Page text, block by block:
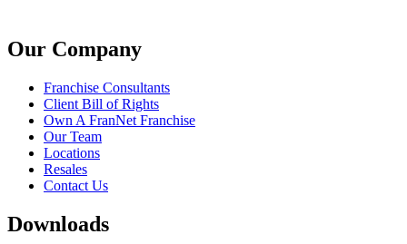
Our Company
Franchise Consultants
Client Bill of Rights
Own A FranNet Franchise
Our Team
Locations
Resales
Contact Us
Downloads